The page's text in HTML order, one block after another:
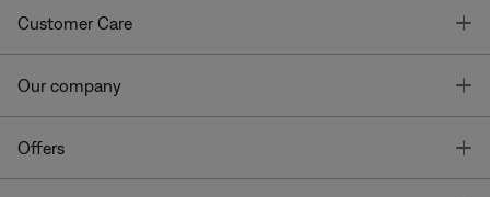
Customer Care
Our company
Offers